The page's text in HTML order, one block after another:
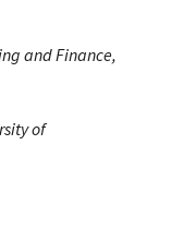
and Finance,
of